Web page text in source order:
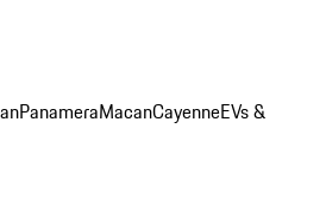
PanameraMacanCayenneEVs &